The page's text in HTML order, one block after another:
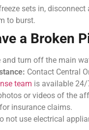
sets in,
to burst.
a Broken
and turn off the main
Contact Central
team is available 24/
or videos of the
insurance claims.
not use electrical